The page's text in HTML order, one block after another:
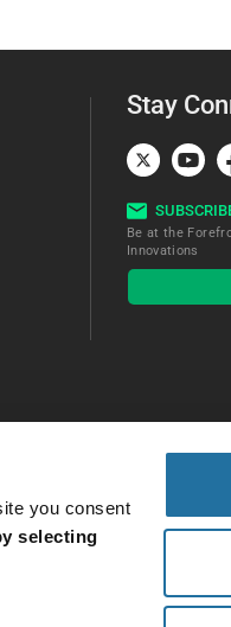
you consent
selecting
Stay
Be at the
Innovations
subscribe
button